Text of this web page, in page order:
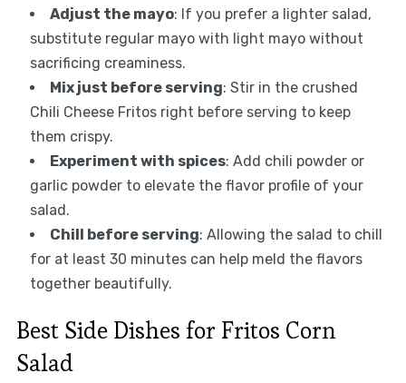
Adjust the mayo: If you prefer a lighter salad,
substitute regular mayo with light mayo without
sacrificing creaminess.
Mix just before serving: Stir in the crushed
Chili Cheese Fritos right before serving to keep
them crispy.
Experiment with spices: Add chili powder or
garlic powder to elevate the flavor profile of your
salad.
Chill before serving: Allowing the salad to chill
for at least 30 minutes can help meld the flavors
together beautifully.
Best Side Dishes for Fritos Corn
Salad